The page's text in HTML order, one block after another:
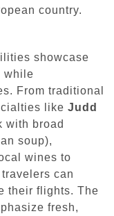
country.
showcase
while
From traditional
like Judd
with broad
soup),
wines to
can
their flights. The
fresh,